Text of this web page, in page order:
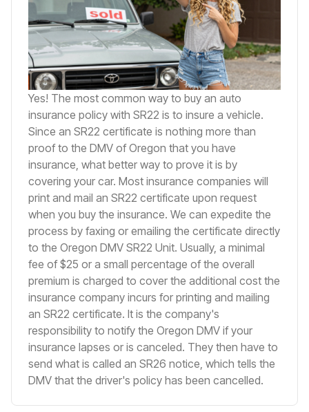
Yes! The most common way to buy an auto
insurance policy with SR22 is to insure a vehicle.
Since an SR22 certificate is nothing more than
proof to the DMV of Oregon that you have
insurance, what better way to prove it is by
covering your car. Most insurance companies will
print and mail an SR22 certificate upon request
when you buy the insurance. We can expedite the
process by faxing or emailing the certificate directly
to the Oregon DMV SR22 Unit. Usually, a minimal
fee of $25 or a small percentage of the overall
premium is charged to cover the additional cost the
insurance company incurs for printing and mailing
an SR22 certificate. It is the company's
responsibility to notify the Oregon DMV if your
insurance lapses or is canceled. They then have to
send what is called an SR26 notice, which tells the
DMV that the driver's policy has been cancelled.